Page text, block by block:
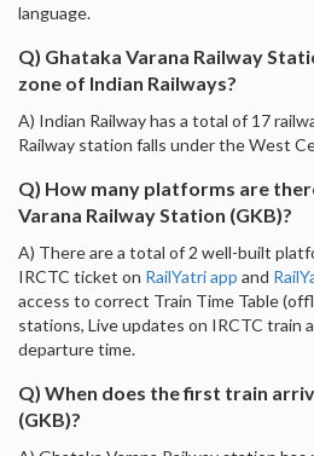
language.
Q) Ghataka Varana Railway
zone of Indian Railways?
A) Indian Railway has a total of 17
Railway station falls under the West
Q) How many platforms are
Varana Railway Station (GKB)?
A) There are a total of 2 well-built
IRCTC ticket on RailYatri app and
access to correct Train Time Table
stations, Live updates on IRCTC train
departure time.
Q) When does the first train
(GKB)?